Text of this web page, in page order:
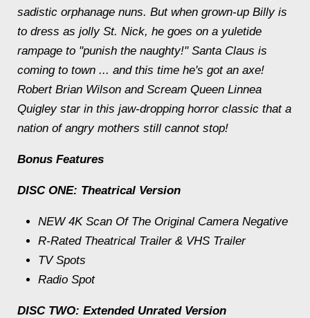
sadistic orphanage nuns. But when grown-up Billy is
to dress as jolly St. Nick, he goes on a yuletide
rampage to "punish the naughty!" Santa Claus is
coming to town ... and this time he's got an axe!
Robert Brian Wilson and Scream Queen Linnea
Quigley star in this jaw-dropping horror classic that a
nation of angry mothers still cannot stop!
Bonus Features
DISC ONE: Theatrical Version
NEW 4K Scan Of The Original Camera Negative
R-Rated Theatrical Trailer & VHS Trailer
TV Spots
Radio Spot
DISC TWO: Extended Unrated Version